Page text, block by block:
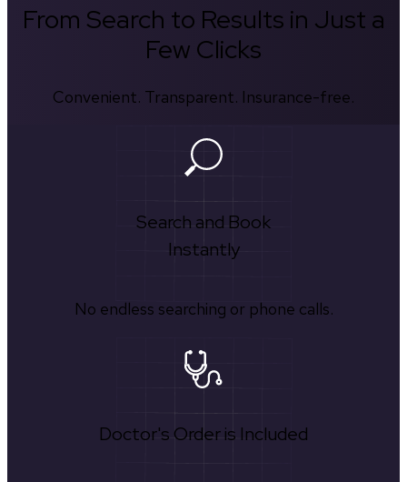
From Search to Results in Just a
Few Clicks
Convenient. Transparent. Insurance-free.
Search and Book
Instantly
No endless searching or phone calls.
Doctor's Order is Included